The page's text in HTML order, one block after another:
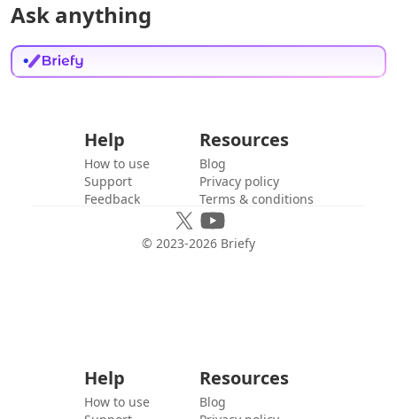
Ask anything
Help
How to use
Support
Feedback
Resources
Blog
Privacy policy
Terms & conditions
© 2023-2026 Briefy
Help
How to use
Resources
Blog